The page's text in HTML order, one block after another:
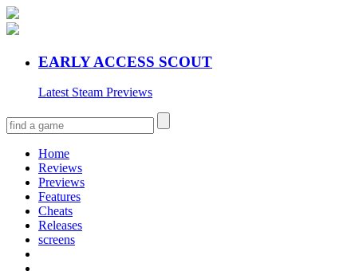
EARLY ACCESS SCOUT
Latest Steam Previews
Home
Reviews
Previews
Features
Cheats
Releases
screens